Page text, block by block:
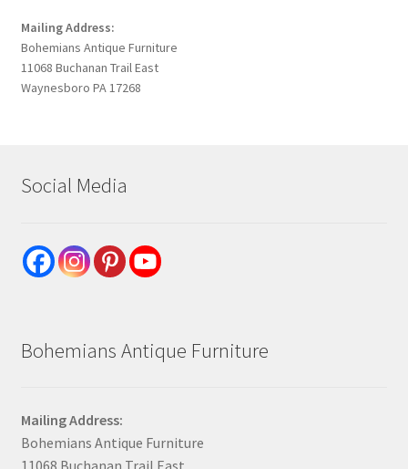
Mailing Address:
Bohemians Antique Furniture
11068 Buchanan Trail East
Waynesboro PA 17268
Social Media
Bohemians Antique Furniture
Mailing Address:
Bohemians Antique Furniture
11068 Buchanan Trail East